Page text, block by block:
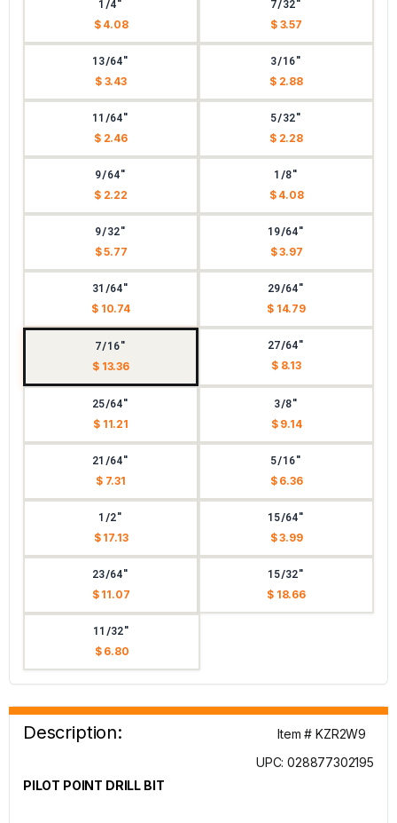
1/4"
$ 4.08
7/32"
$ 3.57
13/64"
$ 3.43
3/16"
$ 2.88
11/64"
$ 2.46
5/32"
$ 2.28
9/64"
$ 2.22
1/8"
$ 4.08
9/32"
$ 5.77
19/64"
$ 3.97
31/64"
$ 10.74
29/64"
$ 14.79
7/16"
$ 13.36
27/64"
$ 8.13
25/64"
$ 11.21
3/8"
$ 9.14
21/64"
$ 7.31
5/16"
$ 6.36
1/2"
$ 17.13
15/64"
$ 3.99
23/64"
$ 11.07
15/32"
$ 18.66
11/32"
$ 6.80
Description:
Item # KZR2W9
UPC: 028877302195
PILOT POINT DRILL BIT